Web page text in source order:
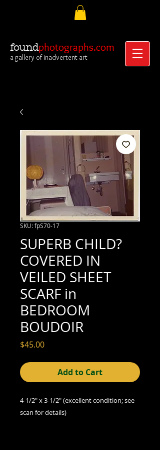
foundphotographs.com
a gallery of inadvertent art
SKU: fpS70-17
SUPERB CHILD?
COVERED IN
VEILED SHEET
SCARF in
BEDROOM
BOUDOIR
$45.00Price
Add to Cart
4-1/2" x 3-1/2" (excellentcondition; see
scan for details)